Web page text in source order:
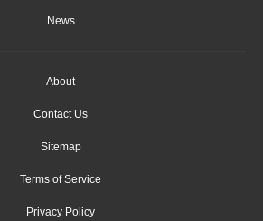
News
About
Contact Us
Sitemap
Terms of Service
Privacy Policy